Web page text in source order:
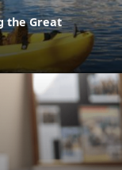
the Great